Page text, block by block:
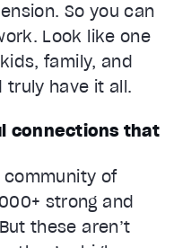
So you can
Look like one
family, and
truly have it all.
connections that
community of
strong and
these aren’t